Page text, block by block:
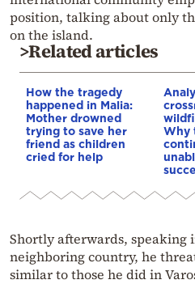
position, talking about only
on the island.
>Related articles
How the tragedy
happened in Malia:
Mother drowned
trying to save her
friend as children
cried for help
Why
Shortly afterwards, speaking
neighboring country, he
similar to those he did in